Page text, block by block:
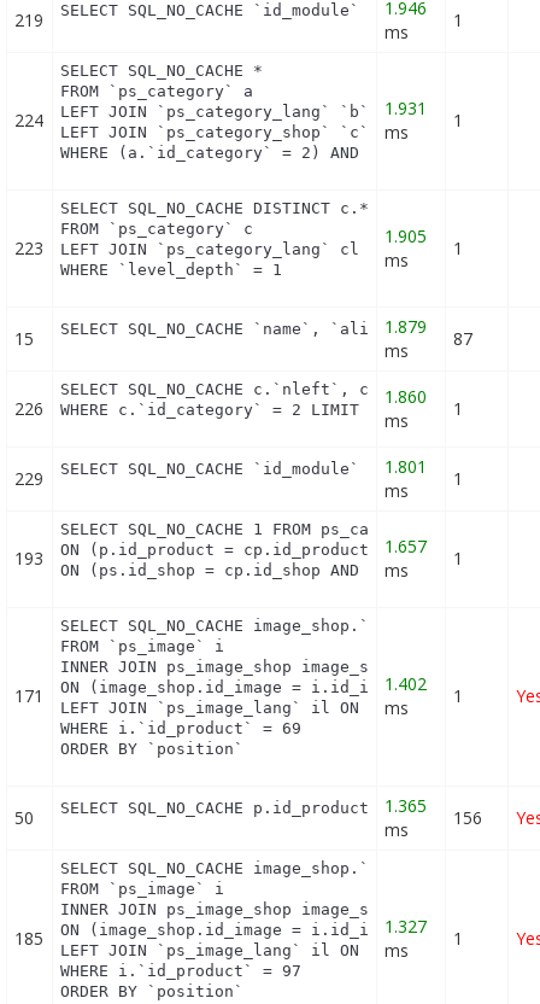
219 SELECT SQL_NO_CACHE `id_module` FROM
1.946
ms
1
224
SELECT SQL_NO_CACHE *
FROM `ps_category` a
LEFT JOIN `ps_category_lang` `b` ON
LEFT JOIN `ps_category_shop` `c` ON
WHERE (a.`id_category` = 2) AND (b.`id_shop` = 1)
1.931
ms
1
223
SELECT SQL_NO_CACHE DISTINCT c.*
FROM `ps_category` c
LEFT JOIN `ps_category_lang` cl ON
WHERE `level_depth` = 1
1.905
ms
1
15 SELECT SQL_NO_CACHE `name`, `alias` FROM
1.879
ms
87
226
SELECT SQL_NO_CACHE c.`nleft`, c.`nright` FROM
WHERE c.`id_category` = 2 LIMIT 1
1.860
ms
1
229 SELECT SQL_NO_CACHE `id_module` FROM
1.801
ms
1
193
SELECT SQL_NO_CACHE 1 FROM ps_cart_product cp
ON (p.id_product = cp.id_product) INNER JOIN
ON (ps.id_shop = cp.id_shop AND ps.id_product =
1.657
ms
1
171
SELECT SQL_NO_CACHE image_shop.`cover`,
FROM `ps_image` i
INNER JOIN ps_image_shop image_shop
ON (image_shop.id_image = i.id_image AND
LEFT JOIN `ps_image_lang` il ON (i.`id_image`
WHERE i.`id_product` = 69
ORDER BY `position`
1.402
ms
1
50 SELECT SQL_NO_CACHE p.id_product FROM
1.365
ms
156
185
SELECT SQL_NO_CACHE image_shop.`cover`,
FROM `ps_image` i
INNER JOIN ps_image_shop image_shop
ON (image_shop.id_image = i.id_image AND
LEFT JOIN `ps_image_lang` il ON (i.`id_image`
WHERE i.`id_product` = 97
ORDER BY `position`
1.327
ms
1